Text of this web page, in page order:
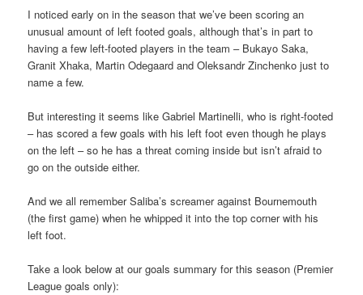
I noticed early on in the season that we’ve been scoring an
unusual amount of left footed goals, although that’s in part to
having a few left-footed players in the team – Bukayo Saka,
Granit Xhaka, Martin Odegaard and Oleksandr Zinchenko just to
name a few.
But interesting it seems like Gabriel Martinelli, who is right-footed
– has scored a few goals with his left foot even though he plays
on the left – so he has a threat coming inside but isn’t afraid to
go on the outside either.
And we all remember Saliba’s screamer against Bournemouth
(the first game) when he whipped it into the top corner with his
left foot.
Take a look below at our goals summary for this season (Premier
League goals only):